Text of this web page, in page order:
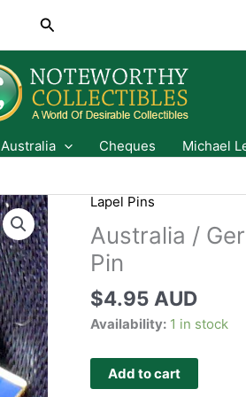
Search
Australia Cheques
Michael
Lapel Pins
Australia /
Pin
$4.95 AUD
Availability: 1 in stock
Add to cart